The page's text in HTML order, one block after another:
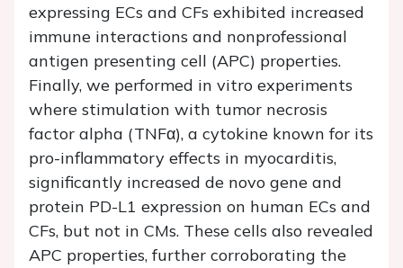
expressing ECs and CFs exhibited increased
immune interactions and nonprofessional
antigen presenting cell (APC) properties.
Finally, we performed in vitro experiments
where stimulation with tumor necrosis
factor alpha (TNFα), a cytokine known for its
pro-inflammatory effects in myocarditis,
significantly increased de novo gene and
protein PD-L1 expression on human ECs and
CFs, but not in CMs. These cells also revealed
APC properties, further corroborating the